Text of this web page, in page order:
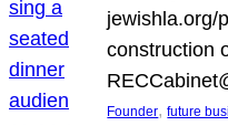
jewishla.org/
construction
Founder, future